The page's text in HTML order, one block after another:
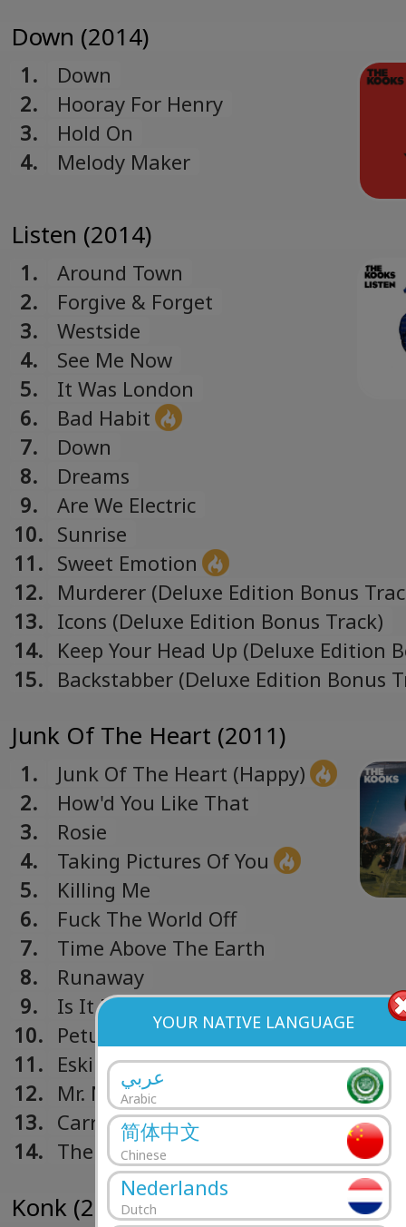
YOUR NATIVE LANGUAGE
عربي
Arabic
简体中文
Chinese
Nederlands
Dutch
Down (2014)
1.
Down
2.
Hooray For Henry
3.
Hold On
4.
Melody Maker
Listen (2014)
1.
Around Town
2.
Forgive & Forget
3.
Westside
4.
See Me Now
5.
It Was London
6.
Bad Habit
7.
Down
8.
Dreams
9.
Are We Electric
10. Sunrise
11. Sweet Emotion
12. Murderer (Deluxe Edition Bonus
13. Icons (Deluxe Edition Bonus Track)
14. Keep Your Head Up (Deluxe Edition
Track)
15. Backstabber (Deluxe Edition Bonus
Junk Of The Heart (2011)
1.
Junk Of The Heart (Happy)
2.
How'd You Like That
3.
Rosie
4.
Taking Pictures Of You
5.
Killing Me
6.
Fuck The World Off
7.
Time Above The Earth
8.
Runaway
9.
Is It Me
10. Petulia
11. Eskimo Kiss
12. Mr. Nice Guy
13. Carried Away (Bonus Track)
14. The Saboteur - The Magic Shop,
Track)
Konk (2008)